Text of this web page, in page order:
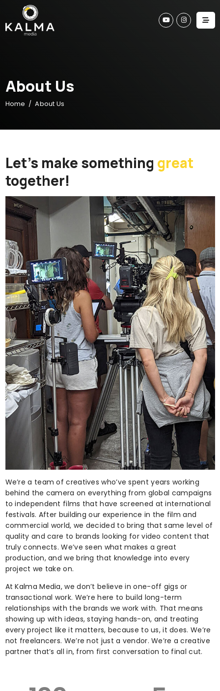
About Us
Home About Us
Let’s make something great
together!
We’re a team of creatives who’ve spent years working
behind the camera on everything from global campaigns
to independent films that have screened at international
festivals. After building our experience in the film and
commercial world, we decided to bring that same level of
quality and care to brands looking for video content that
truly connects. We’ve seen what makes a great
production, and we bring that knowledge into every
project we take on.
At Kalma Media, we don’t believe in one-off gigs or
transactional work. We’re here to build long-term
relationships with the brands we work with. That means
showing up with ideas, staying hands-on, and treating
every project like it matters, because to us, it does. We’re
not freelancers. We’re not just a vendor. We’re a creative
partner that’s all in, from first conversation to final cut.